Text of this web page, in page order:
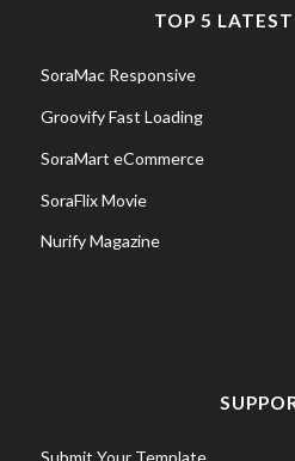
TOP 5
SoraMac Responsive
Groovify Fast Loading
SoraMart eCommerce
SoraFlix Movie
Nurify Magazine